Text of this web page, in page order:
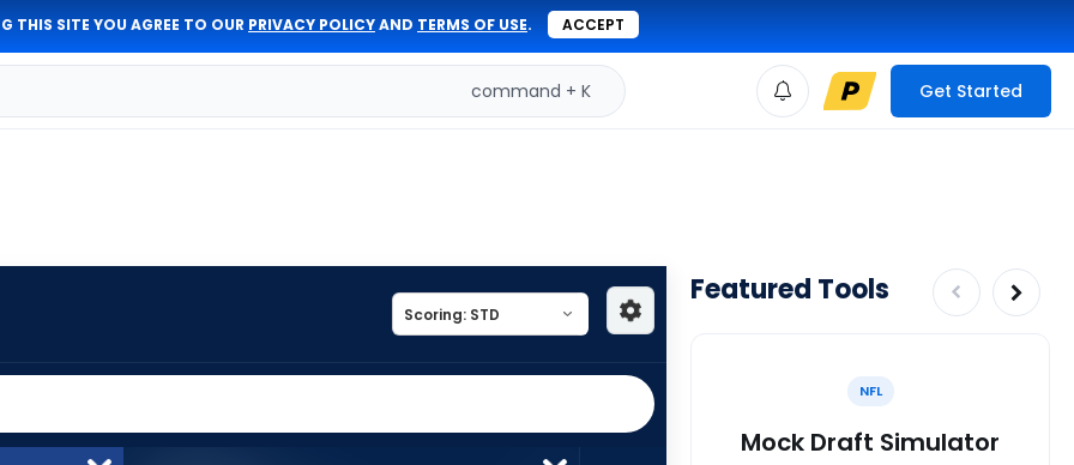
THIS SITE YOU AGREE TO OUR PRIVACY POLICYAND TERMS OF USE. ACCEPT
command + K Get Started
Featured Tools
NFL
Mock Draft Simulator